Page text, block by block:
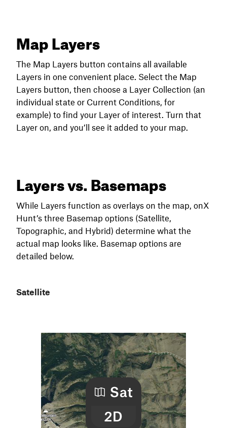
Map Layers
The Map Layers button contains all available
Layers in one convenient place. Select the Map
Layers button, then choose a Layer Collection (an
individual state or Current Conditions, for
example) to find your Layer of interest. Turn that
Layer on, and you’ll see it added to your map.
Layers vs. Basemaps
While Layers function as overlays on the map, onX
Hunt’s three Basemap options (Satellite,
Topographic, and Hybrid) determine what the
actual map looks like. Basemap options are
detailed below.
Satellite